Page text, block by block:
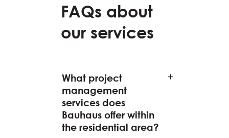
FAQs about
our services
What project
management
services does
Bauhaus offer within
the residential area?